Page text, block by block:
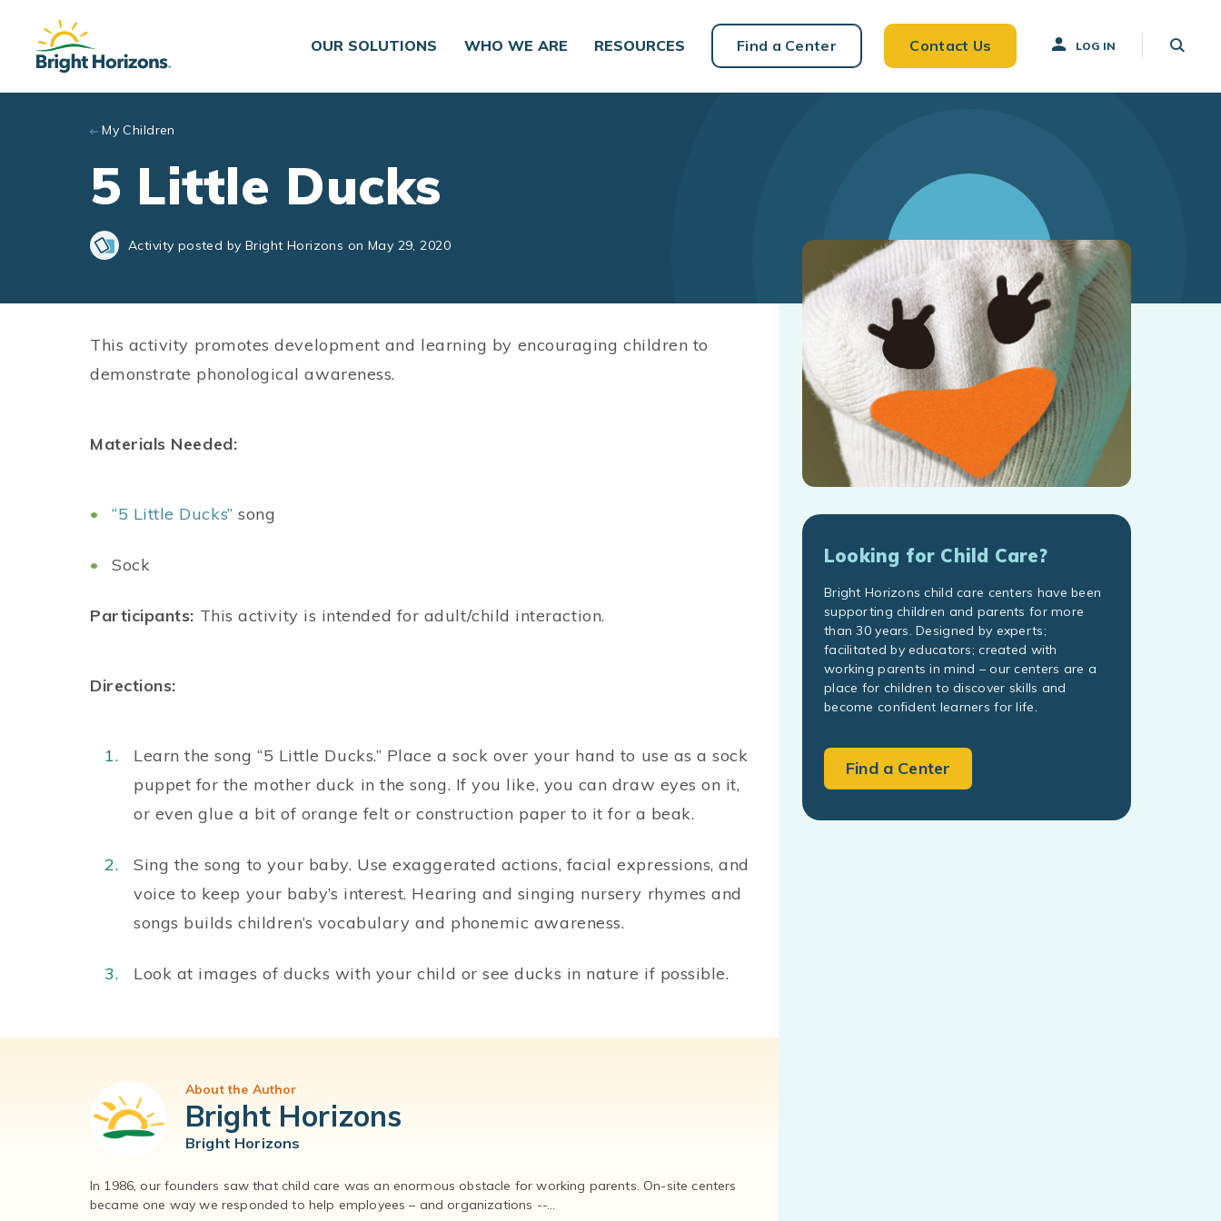
Skip to main content
OUR SOLUTIONS
WHO WE ARE RESOURCES Find a Center Contact Us LOG IN
My Children
5 Little Ducks
Activity posted by Bright Horizons on May 29, 2020
This activity promotes development and learning by encouraging children to
demonstrate phonological awareness.
Materials Needed:
“5 Little Ducks” song
Sock
Participants: This activity is intended for adult/child interaction.
Directions:
Learn the song “5 Little Ducks.” Place a sock over your hand to use as a sock
puppet for the mother duck in the song. If you like, you can draw eyes on it,
or even glue a bit of orange felt or construction paper to it for a beak.
Sing the song to your baby. Use exaggerated actions, facial expressions, and
voice to keep your baby’s interest. Hearing and singing nursery rhymes and
songs builds children’s vocabulary and phonemic awareness.
Look at images of ducks with your child or see ducks in nature if possible.
About the Author
Bright Horizons
Bright Horizons
In 1986, our founders saw that child care was an enormous obstacle for working parents. On-site centers
became one way we responded to help employees – and organizations --...
Looking for Child Care?
Bright Horizons child care centers have been
supporting children and parents for more
than 30 years. Designed by experts;
facilitated by educators; created with
working parents in mind – our centers are a
place for children to discover skills and
become confident learners for life.
Find a Center